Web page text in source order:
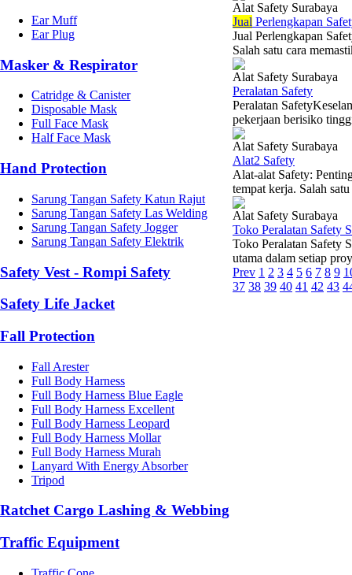
Ear Muff
Ear Plug
Masker & Respirator
Catridge & Canister
Disposable Mask
Full Face Mask
Half Face Mask
Hand Protection
Sarung Tangan Safety Katun Rajut
Sarung Tangan Safety Las Welding
Sarung Tangan Safety Jogger
Sarung Tangan Safety Elektrik
Safety Vest - Rompi Safety
Safety Life Jacket
Fall Protection
Fall Arester
Full Body Harness
Full Body Harness Blue Eagle
Full Body Harness Excellent
Full Body Harness Leopard
Full Body Harness Mollar
Full Body Harness Murah
Lanyard With Energy Absorber
Tripod
Ratchet Cargo Lashing & Webbing
Traffic Equipment
Alat Safety Surabaya
Jual Perlengkapan
Jual Perlengkapan
Salah satu cara
Alat Safety Surabaya
Peralatan Safety
Peralatan
pekerjaan berisiko
Alat Safety Surabaya
Alat2 Safety
Alat-alat Safety:
tempat kerja. Salah
Alat Safety Surabaya
Toko Peralatan Safety
Toko Peralatan Safety
utama dalam setiap
Prev 1 2 3 4 5 6 7 8 9
37 38 39 40 41 42 43